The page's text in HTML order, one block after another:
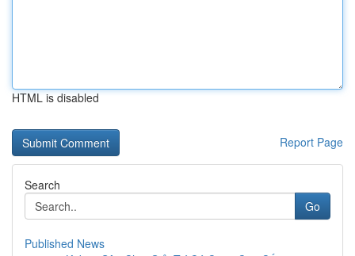
HTML is disabled
Report Page
Search
Go
Published News